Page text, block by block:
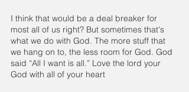
I think that would be a deal breaker for
most all of us right? But sometimes that's
what we do with God. The more stuff that
we hang on to, the less room for God. God
said “All I want is all.” Love the lord your
God with all of your heart